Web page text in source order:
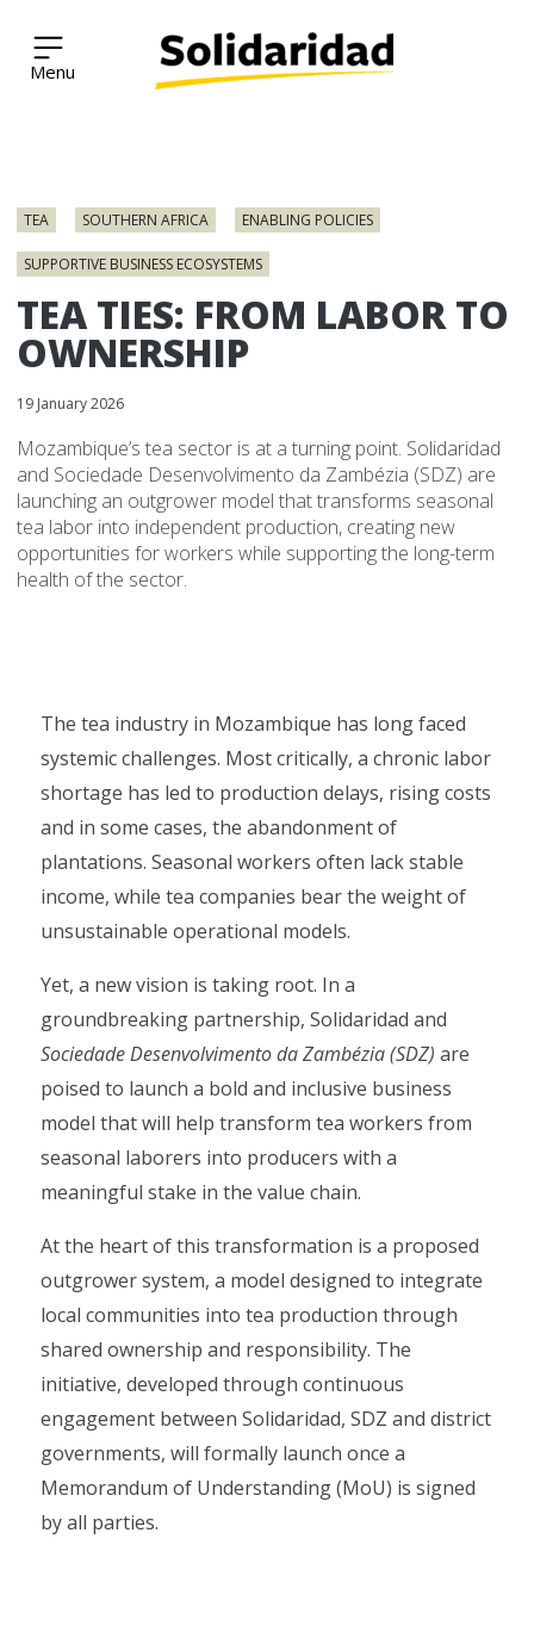
Solidaridad Network
TEA SOUTHERN AFRICA ENABLING POLICIES
SUPPORTIVE BUSINESS ECOSYSTEMS
TEA TIES: FROM LABOR TO
OWNERSHIP
19 January 2026
Mozambique’s tea sector is at a turning point. Solidaridad
and Sociedade Desenvolvimento da Zambézia (SDZ) are
launching an outgrower model that transforms seasonal
tea labor into independent production, creating new
opportunities for workers while supporting the long-term
health of the sector.
The tea industry in Mozambique has long faced
systemic challenges. Most critically, a chronic labor
shortage has led to production delays, rising costs
and in some cases, the abandonment of
plantations. Seasonal workers often lack stable
income, while tea companies bear the weight of
unsustainable operational models.
Yet, a new vision is taking root. In a
groundbreaking partnership, Solidaridad and
Sociedade Desenvolvimento da Zambézia (SDZ) are
poised to launch a bold and inclusive business
model that will help transform tea workers from
seasonal laborers into producers with a
meaningful stake in the value chain.
At the heart of this transformation is a proposed
outgrower system, a model designed to integrate
local communities into tea production through
shared ownership and responsibility. The
initiative, developed through continuous
engagement between Solidaridad, SDZ and district
governments, will formally launch once a
Memorandum of Understanding (MoU) is signed
by all parties.